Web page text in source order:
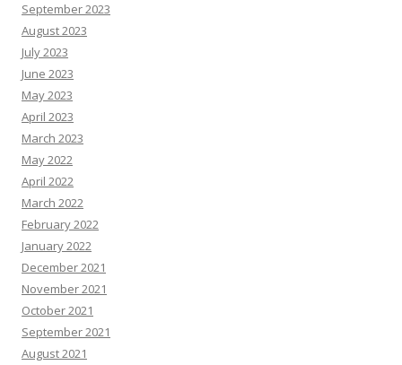
September 2023
August 2023
July 2023
June 2023
May 2023
April 2023
March 2023
May 2022
April 2022
March 2022
February 2022
January 2022
December 2021
November 2021
October 2021
September 2021
August 2021